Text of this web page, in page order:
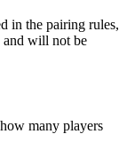
in the pairing rules,
and will not be
many players